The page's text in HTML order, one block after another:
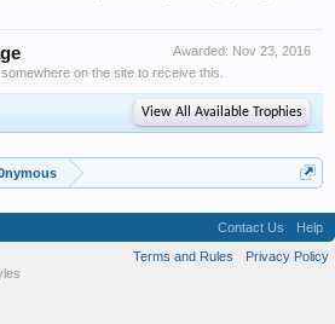
Awarded: Nov 23, 2016
on the site to receive this.
View All Available Trophies
Contact Us
Help
Terms and Rules
Privacy Policy